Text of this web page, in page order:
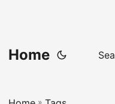
Home
»